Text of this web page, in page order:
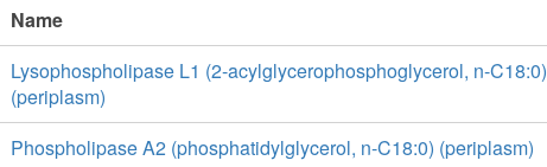
Name
Lysophospholipase L1 (2-acylglycerophosphoglycerol, n-C18:0)
(periplasm)
Phospholipase A2 (phosphatidylglycerol, n-C18:0) (periplasm)